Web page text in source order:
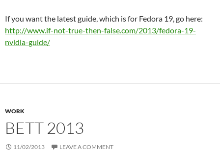
If you want the latest guide, which is for Fedora 19, go here:
http://www.if-not-true-then-false.com/2013/fedora-19-
nvidia-guide/
WORK
BETT 2013
11/02/2013 LEAVE A COMMENT